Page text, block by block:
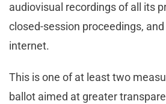
audiovisual recordings of all its
closed-session proceedings,
internet.
This is one of at least two
ballot aimed at greater